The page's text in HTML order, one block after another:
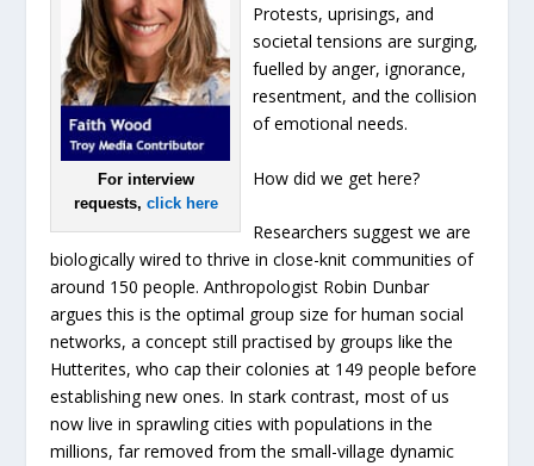
For interview
requests, click here
Protests, uprisings, and
societal tensions are surging,
fuelled by anger, ignorance,
resentment, and the collision
of emotional needs.
How did we get here?
Researchers suggest we are
biologically wired to thrive in close-knit communities of
around 150 people. Anthropologist Robin Dunbar
argues this is the optimal group size for human social
networks, a concept still practised by groups like the
Hutterites, who cap their colonies at 149 people before
establishing new ones. In stark contrast, most of us
now live in sprawling cities with populations in the
millions, far removed from the small-village dynamic